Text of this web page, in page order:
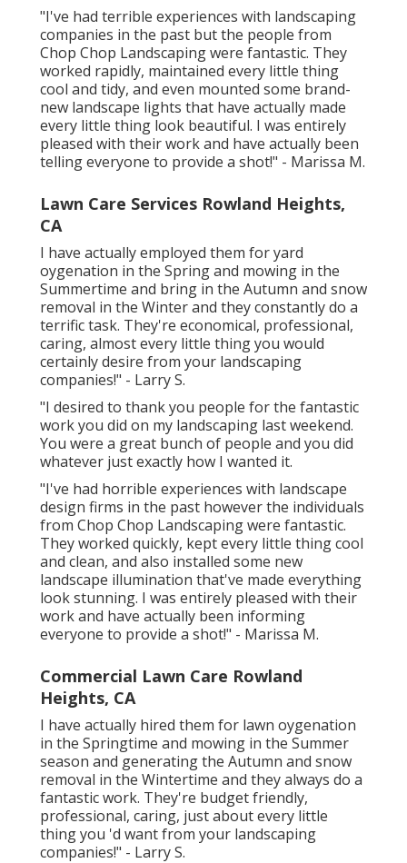
"I've had terrible experiences with landscaping
companies in the past but the people from
Chop Chop Landscaping were fantastic. They
worked rapidly, maintained every little thing
cool and tidy, and even mounted some brand-
new landscape lights that have actually made
every little thing look beautiful. I was entirely
pleased with their work and have actually been
telling everyone to provide a shot!" - Marissa M.
Lawn Care Services Rowland Heights,
CA
I have actually employed them for yard
oygenation in the Spring and mowing in the
Summertime and bring in the Autumn and snow
removal in the Winter and they constantly do a
terrific task. They're economical, professional,
caring, almost every little thing you would
certainly desire from your landscaping
companies!" - Larry S.
"I desired to thank you people for the fantastic
work you did on my landscaping last weekend.
You were a great bunch of people and you did
whatever just exactly how I wanted it.
"I've had horrible experiences with landscape
design firms in the past however the individuals
from Chop Chop Landscaping were fantastic.
They worked quickly, kept every little thing cool
and clean, and also installed some new
landscape illumination that've made everything
look stunning. I was entirely pleased with their
work and have actually been informing
everyone to provide a shot!" - Marissa M.
Commercial Lawn Care Rowland
Heights, CA
I have actually hired them for lawn oygenation
in the Springtime and mowing in the Summer
season and generating the Autumn and snow
removal in the Wintertime and they always do a
fantastic work. They're budget friendly,
professional, caring, just about every little
thing you 'd want from your landscaping
companies!" - Larry S.